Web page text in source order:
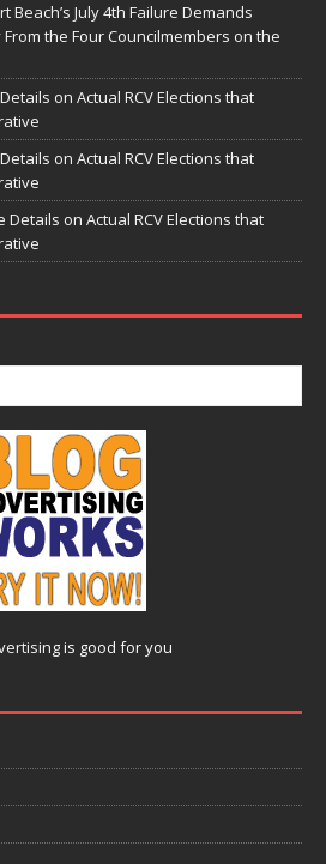
Beach’s July 4th Failure Demands
the Four Councilmembers on the
on Actual RCV Elections that
on Actual RCV Elections that
Details on Actual RCV Elections that
is good for you